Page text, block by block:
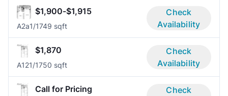
$1,900-$1,915
A2a1/1749 sqft
Check
Availability
$1,870
A121/1750 sqft
Check
Availability
Call for Pricing
Check